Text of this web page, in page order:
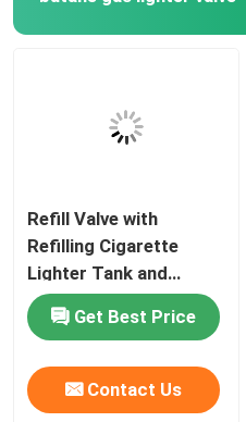
Refill Valve with
Refilling Cigarette
Lighter Tank and
Butane Gas Lighter
Get Best Price
Contact Us